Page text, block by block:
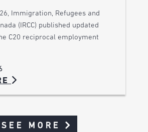
Immigration, Refugees and
(IRCC) published updated
C20 reciprocal employment
SEE MORE